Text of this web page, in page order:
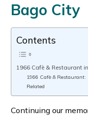
Bago City
Contents
1966 Cafè & Restaurant
1966 Cafè & Restaurant:
Related
Continuing our